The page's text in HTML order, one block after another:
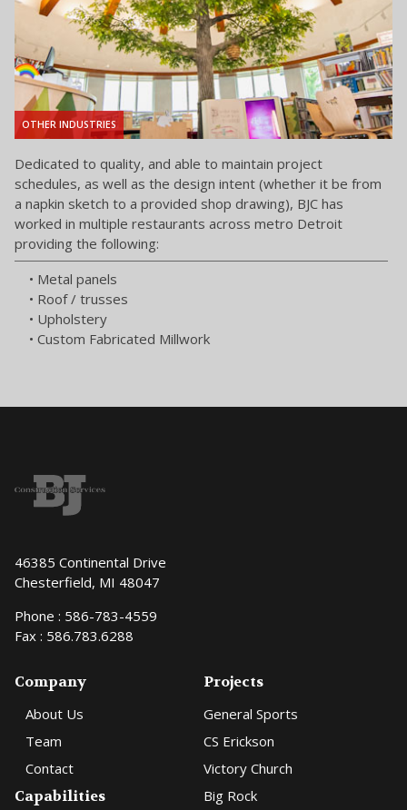
OTHER INDUSTRIES
Dedicated to quality, and able to maintain project
schedules, as well as the design intent (whether it be from
a napkin sketch to a provided shop drawing), BJC has
worked in multiple restaurants across metro Detroit
providing the following:
• Metal panels
• Roof / trusses
• Upholstery
• Custom Fabricated Millwork
46385 Continental Drive
Chesterfield, MI 48047
Phone : 586-783-4559
Fax : 586.783.6288
Company
About Us
Team
Contact
Capabilities
Projects
General Sports
CS Erickson
Victory Church
Big Rock